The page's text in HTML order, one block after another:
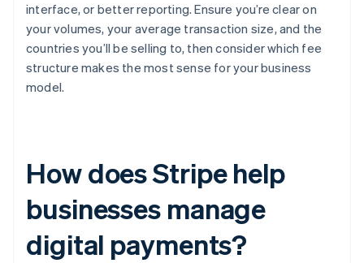
interface, or better reporting. Ensure you’re clear on
your volumes, your average transaction size, and the
countries you’ll be selling to, then consider which fee
structure makes the most sense for your business
model.
How does Stripe help
businesses manage
digital payments?